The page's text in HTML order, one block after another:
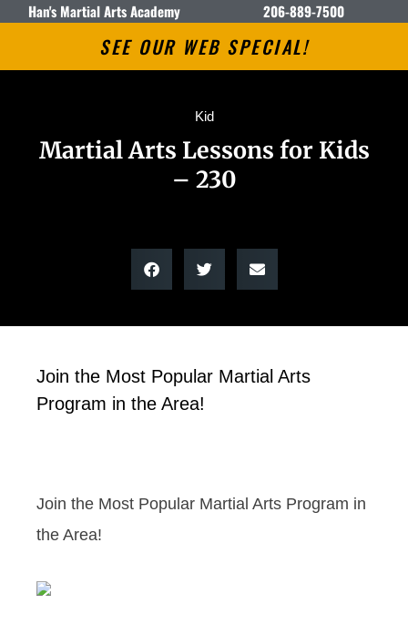
Han's Martial Arts Academy 206-889-7500
SEE OUR WEB SPECIAL!
Kid
Martial Arts Lessons for Kids
– 230
Join the Most Popular Martial Arts
Program in the Area!
Join the Most Popular Martial Arts Program in
the Area!